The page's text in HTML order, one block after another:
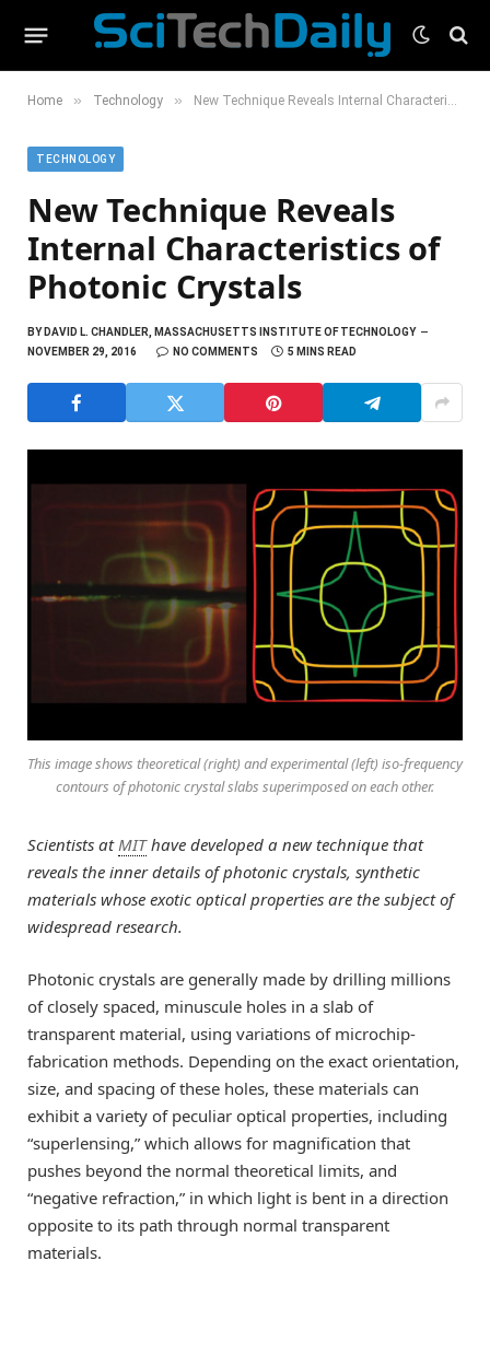
Home » Technology » New Technique Reveals Internal Characteristics of Photonic Crystals
TECHNOLOGY
New Technique Reveals
Internal Characteristics of
Photonic Crystals
BYDAVID L. CHANDLER, MASSACHUSETTS INSTITUTE OF TECHNOLOGY
NOVEMBER 29, 2016
NO COMMENTS 5 MINS READ
This image shows theoretical (right) and experimental (left) iso-frequency
contours of photonic crystal slabs superimposed on each other.
Scientists at MIThave developed a new technique that
reveals the inner details of photonic crystals, synthetic
materials whose exotic optical properties are the subject of
widespread research.
Photonic crystals are generally made by drilling millions
of closely spaced, minuscule holes in a slab of
transparent material, using variations of microchip-
fabrication methods. Depending on the exact orientation,
size, and spacing of these holes, these materials can
exhibit a variety of peculiar optical properties, including
“superlensing,” which allows for magnification that
pushes beyond the normal theoretical limits, and
“negative refraction,” in which light is bent in a direction
opposite to its path through normal transparent
materials.